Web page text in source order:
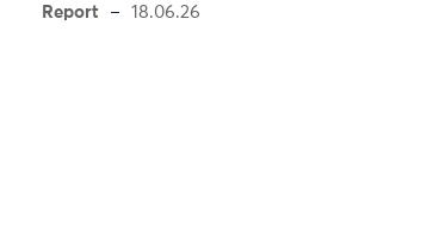
Report 18.06.26